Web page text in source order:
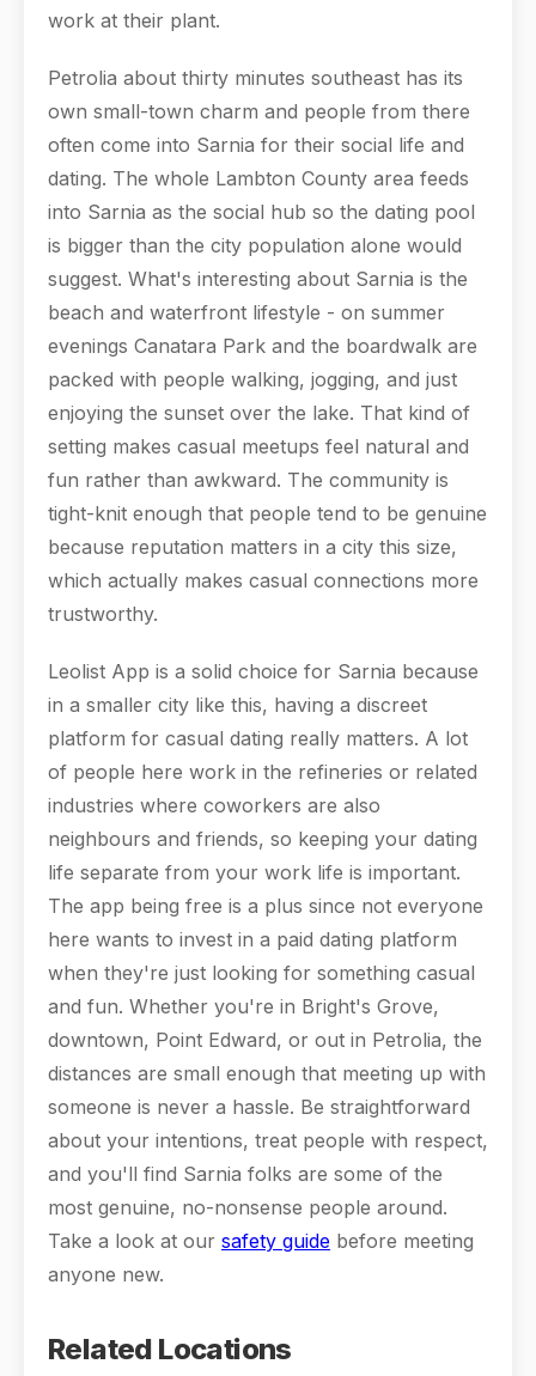
work at their plant.
Petrolia about thirty minutes southeast has its
own small-town charm and people from there
often come into Sarnia for their social life and
dating. The whole Lambton County area feeds
into Sarnia as the social hub so the dating pool
is bigger than the city population alone would
suggest. What's interesting about Sarnia is the
beach and waterfront lifestyle - on summer
evenings Canatara Park and the boardwalk are
packed with people walking, jogging, and just
enjoying the sunset over the lake. That kind of
setting makes casual meetups feel natural and
fun rather than awkward. The community is
tight-knit enough that people tend to be genuine
because reputation matters in a city this size,
which actually makes casual connections more
trustworthy.
Leolist App is a solid choice for Sarnia because
in a smaller city like this, having a discreet
platform for casual dating really matters. A lot
of people here work in the refineries or related
industries where coworkers are also
neighbours and friends, so keeping your dating
life separate from your work life is important.
The app being free is a plus since not everyone
here wants to invest in a paid dating platform
when they're just looking for something casual
and fun. Whether you're in Bright's Grove,
downtown, Point Edward, or out in Petrolia, the
distances are small enough that meeting up with
someone is never a hassle. Be straightforward
about your intentions, treat people with respect,
and you'll find Sarnia folks are some of the
most genuine, no-nonsense people around.
Take a look at our safety guide before meeting
anyone new.
Related Locations